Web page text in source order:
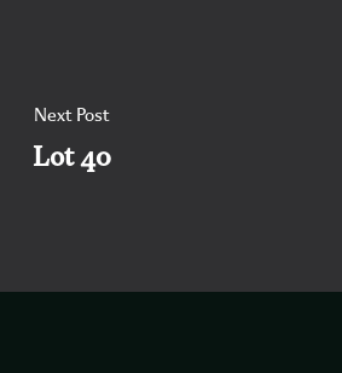
Next Post
Lot 40